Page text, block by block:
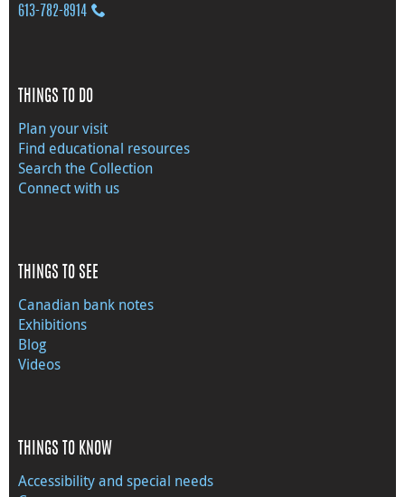
613‑782‑8914
THINGS TO DO
Plan your visit
Find educational resources
Search the Collection
Connect with us
THINGS TO SEE
Canadian bank notes
Exhibitions
Blog
Videos
THINGS TO KNOW
Accessibility and special needs